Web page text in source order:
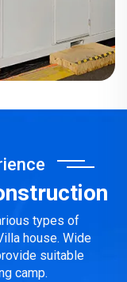
and container units
types of
house. Wide
suitable
camp.